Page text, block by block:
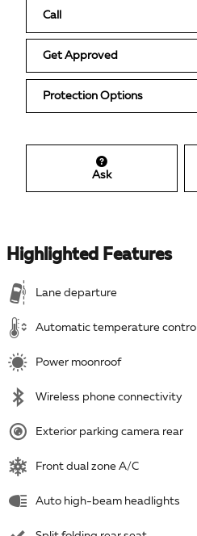
Call
Get Approved
Protection Options
Ask
Highlighted Features
Lane departure
Automatic temperature control
Power moonroof
Wireless phone connectivity
Exterior parking camera rear
Front dual zone A/C
Auto high-beam headlights